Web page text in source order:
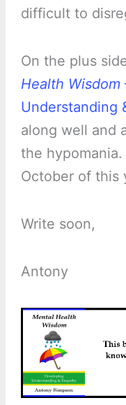
difficult to
On the plus
Health Wisdom
Understanding
along well and
the
October of this
Write soon,
Antony